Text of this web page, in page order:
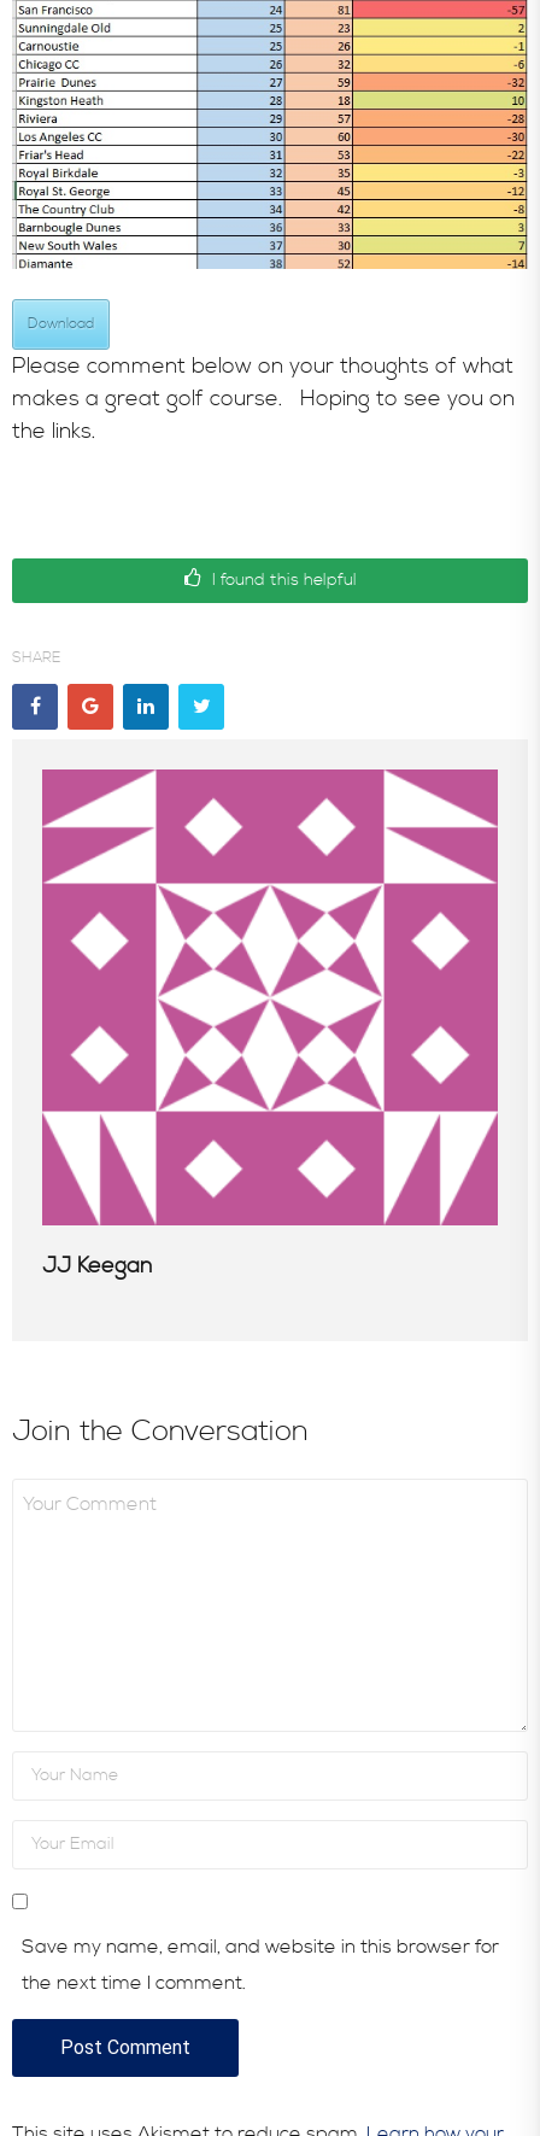
Download
Please comment below on your thoughts of what
makes a great golf course. Hoping to see you on
the links.
I found this helpful
SHARE
JJ Keegan
Join the Conversation
Save my name, email, and website in this browser for
the next time I comment.